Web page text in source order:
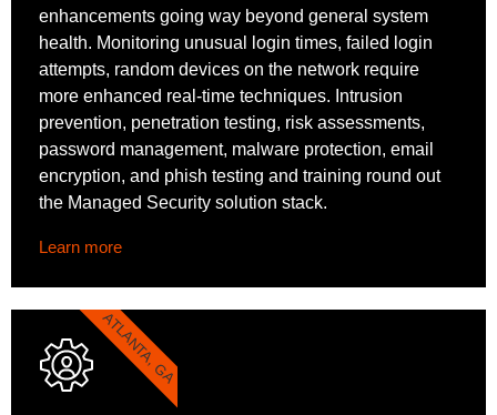
enhancements going way beyond general system
health. Monitoring unusual login times, failed login
attempts, random devices on the network require
more enhanced real-time techniques. Intrusion
prevention, penetration testing, risk assessments,
password management, malware protection, email
encryption, and phish testing and training round out
the Managed Security solution stack.
Learn more
ATLANTA, GA